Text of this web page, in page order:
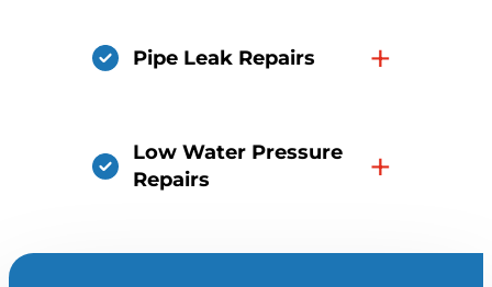
Pipe Leak Repairs +
Low Water Pressure
Repairs
+